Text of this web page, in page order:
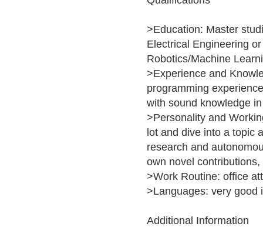
>Education: Master
Electrical Engineering
Robotics/Machine
>Experience and
programming
with sound knowledge
>Personality and
lot and dive into a topic
research and
own novel
>Work Routine: office
>Languages: very good
Additional Information